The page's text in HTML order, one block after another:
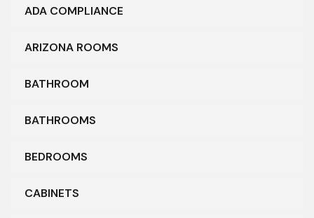
ADA COMPLIANCE
ARIZONA ROOMS
BATHROOM
BATHROOMS
BEDROOMS
CABINETS